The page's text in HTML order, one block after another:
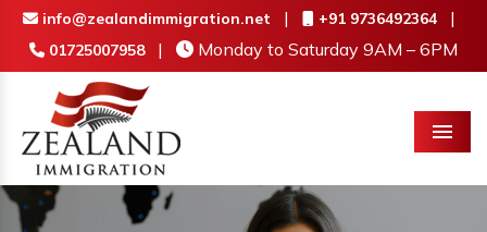
info@zealandimmigration.net | +91 9736492364 |
01725007958 | Monday to Saturday 9AM – 6PM
Menu